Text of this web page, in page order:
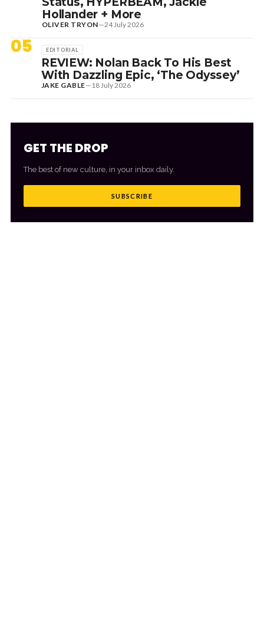
Hollander + More
OLIVER TRYON—24 July 2026
05 EDITORIAL
REVIEW: Nolan Back To His Best
With Dazzling Epic, ‘The Odyssey’
JAKE GABLE— 18 July 2026
GET THE DROP
The best of new culture, in your inbox daily.
SUBSCRIBE